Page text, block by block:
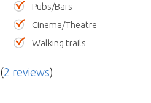
Pubs/Bars
Cinema/Theatre
Walking trails
(2 reviews)